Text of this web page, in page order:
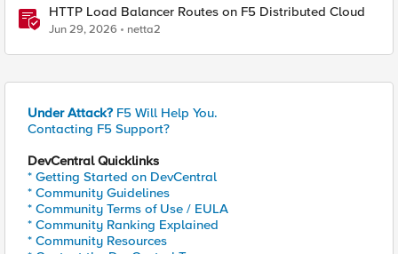
HTTP Load Balancer Routes on F5 Distributed Cloud
Jun 29, 2026 netta2
Under Attack? F5 Will Help You.
Contacting F5 Support?
DevCentral Quicklinks
* Getting Started on DevCentral
* Community Guidelines
* Community Terms of Use / EULA
* Community Ranking Explained
* Community Resources